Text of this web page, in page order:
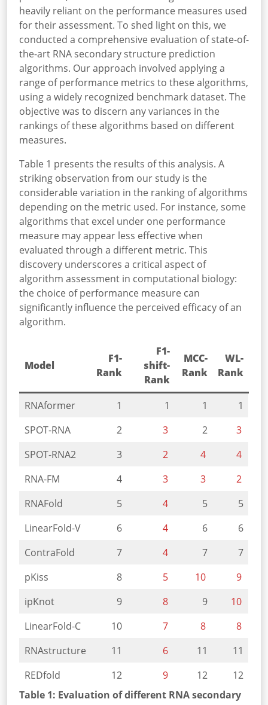
heavily reliant on the performance measures used
for their assessment. To shed light on this, we
conducted a comprehensive evaluation of state-of-
the-art RNA secondary structure prediction
algorithms. Our approach involved applying a
range of performance metrics to these algorithms,
using a widely recognized benchmark dataset. The
objective was to discern any variances in the
rankings of these algorithms based on different
measures.
Table 1 presents the results of this analysis. A
striking observation from our study is the
considerable variation in the ranking of algorithms
depending on the metric used. For instance, some
algorithms that excel under one performance
measure may appear less effective when
evaluated through a different metric. This
discovery underscores a critical aspect of
algorithm assessment in computational biology:
the choice of performance measure can
significantly influence the perceived efficacy of an
algorithm.
Model
F1-
Rank
F1-
shift-
Rank
MCC-
Rank
WL-
Rank
RNAformer 1 1 1
1
SPOT-RNA
2 3 2
3
SPOT-RNA2
3 2 4
4
RNA-FM
4 3 3
2
RNAFold
5 4 5
5
LinearFold-V
6 4 6
6
ContraFold
7 4 7
7
pKiss
8 5 10
9
ipKnot
9 8 9
10
LinearFold-C
10 7 8
8
RNAstructure
11 6 11
11
REDfold
12 9 12
12
Table 1: Evaluation of different RNA secondary